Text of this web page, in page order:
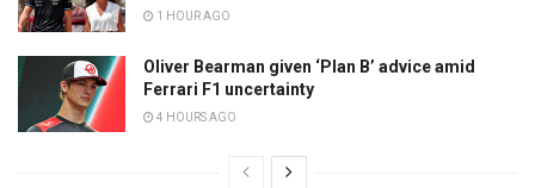
1 HOUR AGO
Oliver Bearman given ‘Plan B’ advice amid
Ferrari F1 uncertainty
4 HOURS AGO